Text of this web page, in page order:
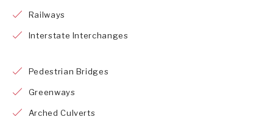
Railways
Interstate Interchanges
Pedestrian Bridges
Greenways
Arched Culverts